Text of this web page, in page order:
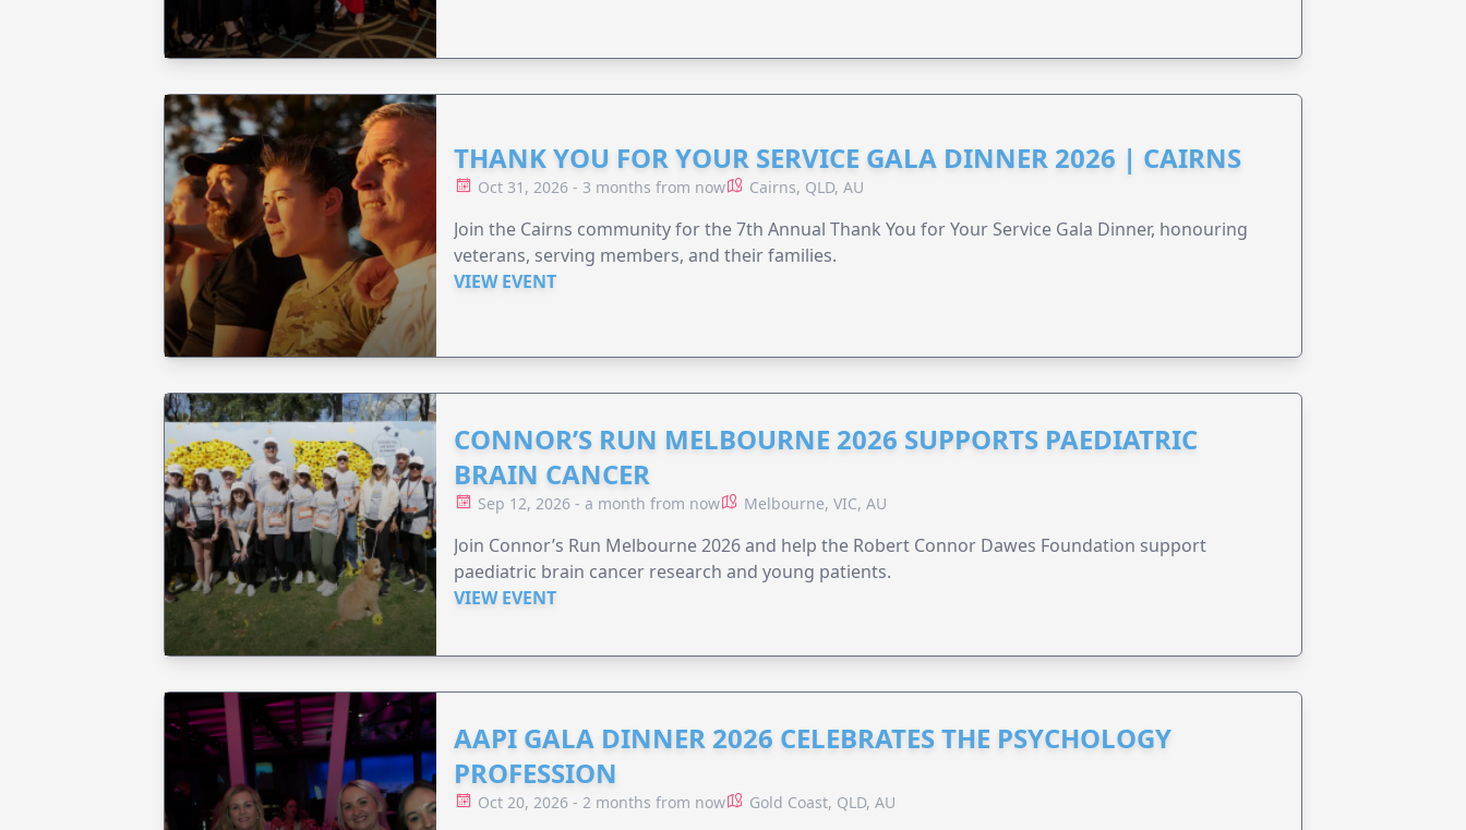
THANK YOU FOR YOUR SERVICE GALA DINNER 2026 | CAIRNS
Oct 31, 2026 - 3 months from now Cairns, QLD, AU
Join the Cairns community for the 7th Annual Thank You for Your Service Gala Dinner, honouring
veterans, serving members, and their families.
VIEW EVENT
CONNOR’S RUN MELBOURNE 2026 SUPPORTS PAEDIATRIC
BRAIN CANCER
Sep 12, 2026 - a month from now Melbourne, VIC, AU
Join Connor’s Run Melbourne 2026 and help the Robert Connor Dawes Foundation support
paediatric brain cancer research and young patients.
VIEW EVENT
AAPI GALA DINNER 2026 CELEBRATES THE PSYCHOLOGY
PROFESSION
Oct 20, 2026 - 2 months from now Gold Coast, QLD, AU